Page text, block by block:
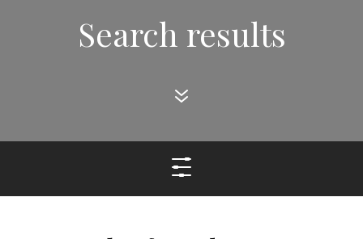
Search results